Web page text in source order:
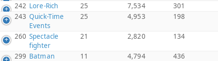
242 Lore-Rich 25 7,534
301
243 Quick-Time
Events
25 4,953 198
260 Spectacle
fighter
21 2,820 134
299 Batman 11 4,794
436